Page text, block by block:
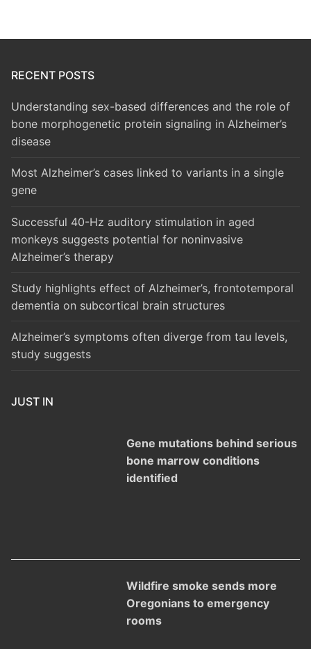
RECENT POSTS
Understanding sex-based differences and the role of
bone morphogenetic protein signaling in Alzheimer’s
disease
Most Alzheimer’s cases linked to variants in a single
gene
Successful 40-Hz auditory stimulation in aged
monkeys suggests potential for noninvasive
Alzheimer’s therapy
Study highlights effect of Alzheimer’s, frontotemporal
dementia on subcortical brain structures
Alzheimer’s symptoms often diverge from tau levels,
study suggests
JUST IN
Gene mutations behind serious
bone marrow conditions
identified
Wildfire smoke sends more
Oregonians to emergency
rooms